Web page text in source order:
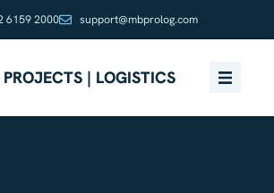
6159 2000 support@mbprolog.com
| LOGISTICS